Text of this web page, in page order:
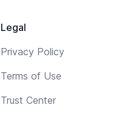
Legal
Privacy Policy
Terms of Use
Trust Center